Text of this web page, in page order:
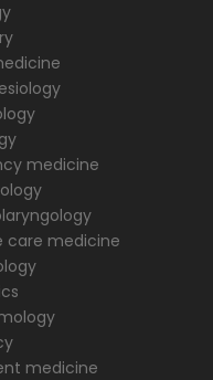
medicine
care medicine
medicine